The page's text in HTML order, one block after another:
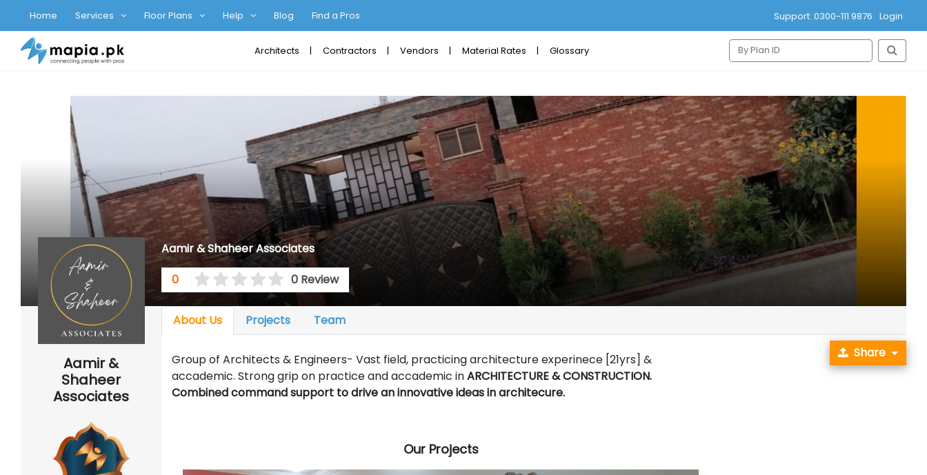
Home Services Floor Plans Help Blog Find a Pros Support: 0300-111 9876 Login
Architects Contractors Vendors Material Rates Glossary
Aamir &
Shaheer
Associates
Aamir & Shaheer Associates
0
0 Review
About Us Projects Team
Group of Architects & Engineers- Vast field, practicing architecture experinece [21yrs] &
accademic. Strong grip on practice and accademic inARCHITECTURE & CONSTRUCTION.
Combined command support to drive an innovative ideas in architecure.
Our Projects
Share